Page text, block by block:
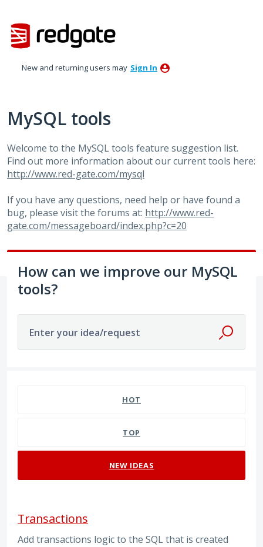
to
content
New and returning users may Sign In
MySQL tools
Welcome to the MySQL tools feature suggestion list.
Find out more information about our current tools here:
http://www.red-gate.com/mysql
If you have any questions, need help or have found a
bug, please visit the forums at: http://www.red-
gate.com/messageboard/index.php?c=20
How can we improve our MySQL
tools?
Enter your idea/request
HOT
TOP
NEW IDEAS
Transactions
Add transactions logic to the SQL that is created